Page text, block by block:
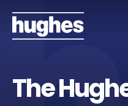
The